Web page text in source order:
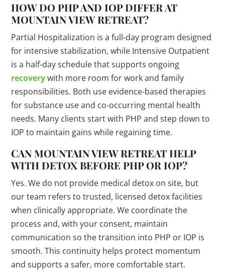
HOW DO PHP AND IOP DIFFER AT
MOUNTAIN VIEW RETREAT?
Partial Hospitalization is a full-day program designed
for intensive stabilization, while Intensive Outpatient
is a half-day schedule that supports ongoing
recoverywith more room for work and family
responsibilities. Both use evidence-based therapies
for substance use and co-occurring mental health
needs. Many clients start with PHP and step down to
IOP to maintain gains while regaining time.
CAN MOUNTAIN VIEW RETREAT HELP
WITH DETOX BEFORE PHP OR IOP?
Yes. We do not provide medical detox on site, but
our team refers to trusted, licensed detox facilities
when clinically appropriate. We coordinate the
process and, with your consent, maintain
communication so the transition into PHP or IOP is
smooth. This continuity helps protect momentum
and supports a safer, more comfortable start.